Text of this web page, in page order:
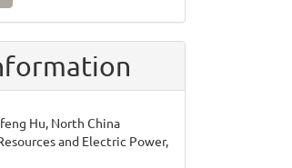
Hu, North China
and Electric Power,